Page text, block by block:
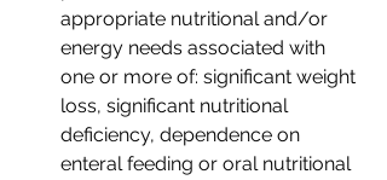
appropriate nutritional and/or
energy needs associated with
one or more of: significant weight
loss, significant nutritional
deficiency, dependence on
enteral feeding or oral nutritional